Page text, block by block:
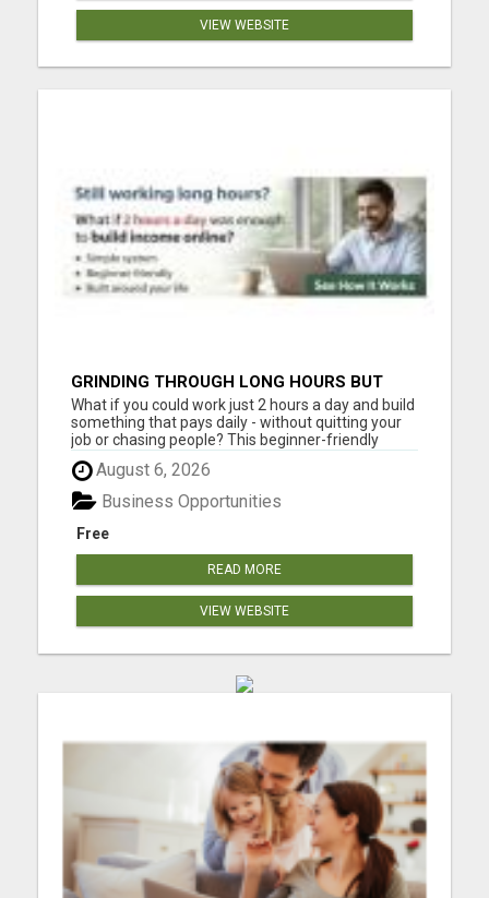
VIEW WEBSITE
GRINDING THROUGH LONG HOURS BUT
FEELING TRAPPED IN THE SAME CYCLE?
What if you could work just 2 hours a day and build
something that pays daily - without quitting your
job or chasing people? This beginner-friendly
online blueprint shows you how to: Build an online
income step by step Work smarter instead of
longer Create time freedom around your current
schedule Y...
August 6, 2026
Free
Business Opportunities
READ MORE
VIEW WEBSITE